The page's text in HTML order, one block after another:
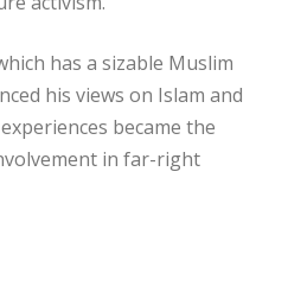
has a sizable Muslim
his views on Islam and
became the
in far-right